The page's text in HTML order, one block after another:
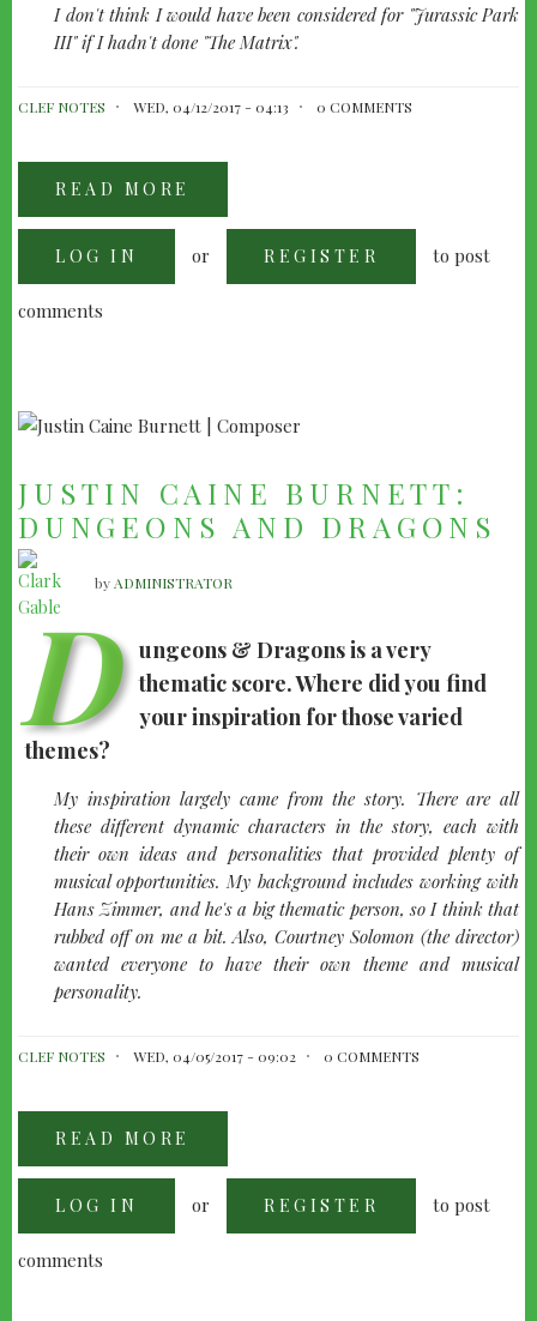
I don't think I would have been considered for "Jurassic Park
III"if I hadn't done "The Matrix".
CLEF NOTES WED, 04/12/2017 - 04:13 0 COMMENTS
READ MORE
DAVIS:
PARK
INTERVIEW
LOG IN or REGISTER to post
comments
JUSTIN CAINE BURNETT:
DUNGEONS AND DRAGONS
byADMINISTRATOR
D ungeons & Dragons is a very
thematic score. Where did you find
your inspiration for those varied
themes?
quote-
left
My inspiration largely came from the story. There are all
these different dynamic characters in the story, each with
their own ideas and personalities that provided plenty of
musical opportunities. My background includes working with
Hans Zimmer, and he's a big thematic person, so I think that
rubbed off on me a bit. Also, Courtney Solomon (the director)
wanted everyone to have their own theme and musical
personality.
CLEF NOTES WED, 04/05/2017 - 09:02 0 COMMENTS
READ MORE
CAINE
DUNGEONS
DRAGONS
LOG IN or REGISTER to post
comments